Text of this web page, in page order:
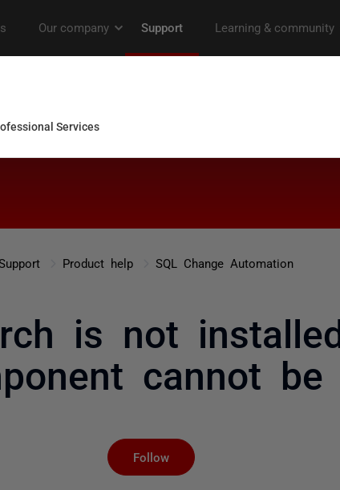
Product help SQL Change Automation
is not
cannot be
Follow